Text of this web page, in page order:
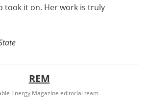
took it on. Her work is truly
REM
Energy Magazine editorial team